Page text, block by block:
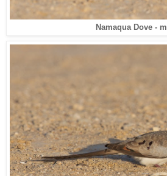
Namaqua Dove -